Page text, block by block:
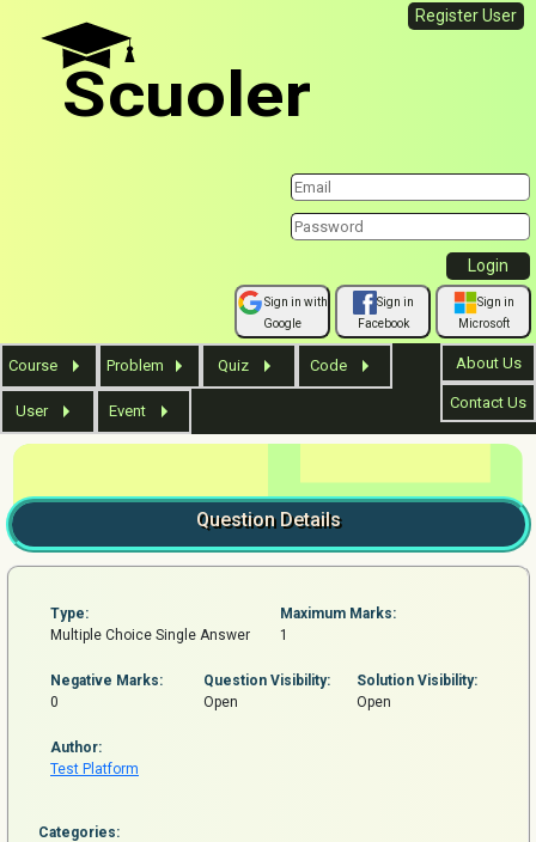
Scuoler
Register User
Sign in with
Google
Sign in
Facebook
Sign in
Microsoft
Course Problem Quiz Code
User Event
About Us
Contact Us
Question Details
Type:
Multiple Choice Single Answer
Maximum Marks:
1
Negative Marks:
0
Question Visibility:
Open
Solution Visibility:
Open
Author:
Test Platform
Categories: